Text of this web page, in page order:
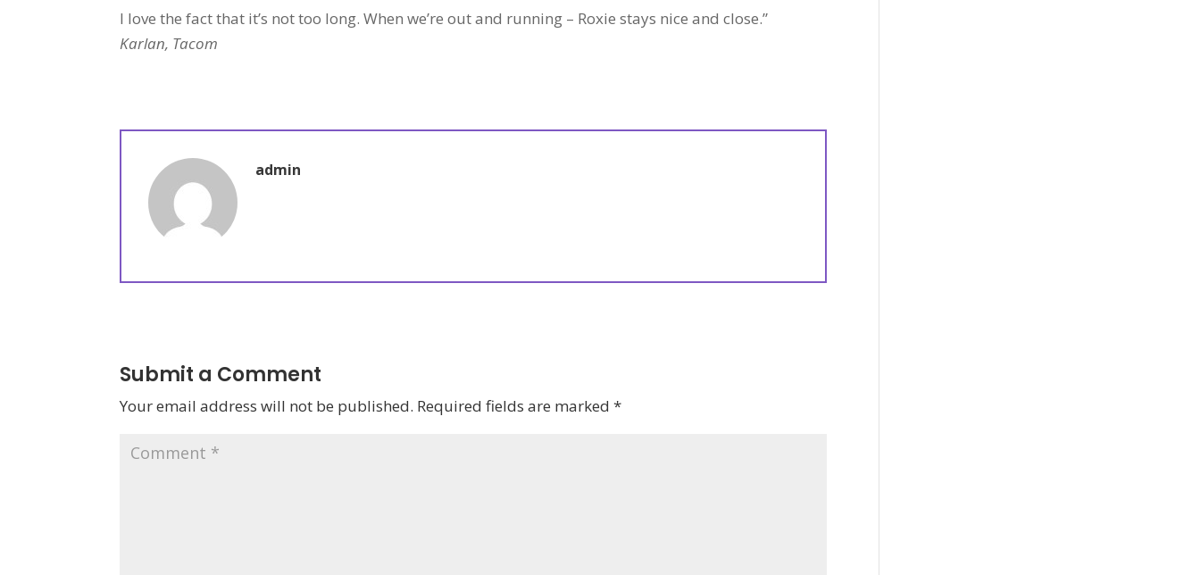
I love the fact that it’s not too long. When we’re out and running – Roxie stays nice and close.”
Karlan, Tacom
admin
Submit a Comment
Your email address will not be published. Required fields are marked*